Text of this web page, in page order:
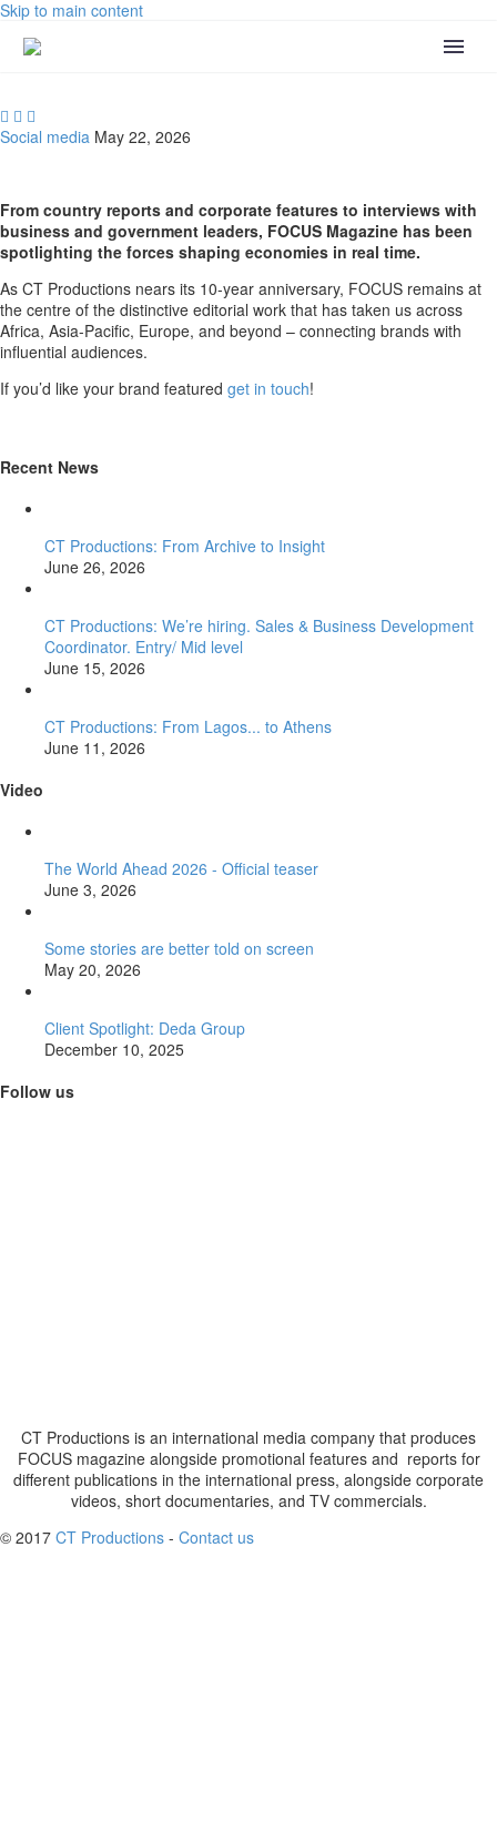
Skip to main content
  
Social media May 22, 2026
From country reports and corporate features to interviews with
business and government leaders, FOCUS Magazine has been
spotlighting the forces shaping economies in real time.
As CT Productions nears its 10-year anniversary, FOCUS remains at
the centre of the distinctive editorial work that has taken us across
Africa, Asia-Pacific, Europe, and beyond – connecting brands with
influential audiences.
If you’d like your brand featured get in touch!
Recent News
CT Productions: From Archive to Insight
June 26, 2026
CT Productions: We’re hiring. Sales & Business Development
Coordinator. Entry/ Mid level
June 15, 2026
CT Productions: From Lagos... to Athens
June 11, 2026
Video
The World Ahead 2026 - Official teaser
June 3, 2026
Some stories are better told on screen
May 20, 2026
Client Spotlight: Deda Group
December 10, 2025
Follow us
CT Productions is an international media company that produces
FOCUS magazine alongside promotional features and reports for
different publications in the international press, alongside corporate
videos, short documentaries, and TV commercials.
© 2017 CT Productions - Contact us